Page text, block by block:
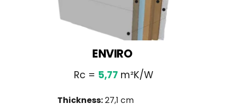
ENVIRO
Rc = 5,77 m²K/W
Thickness: 27,1 cm